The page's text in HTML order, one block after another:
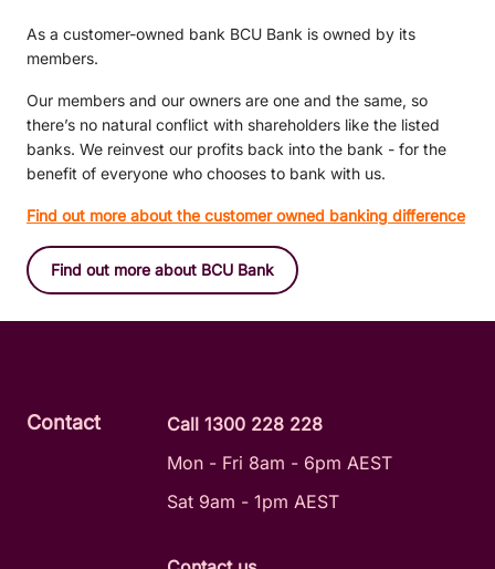
As a customer-owned bank BCU Bank is owned by its
members.
Our members and our owners are one and the same, so
there’s no natural conflict with shareholders like the listed
banks. We reinvest our profits back into the bank - for the
benefit of everyone who chooses to bank with us.
Find out more about the customer owned banking difference
Find out more about BCU Bank
Contact
Call 1300 228 228
Mon - Fri 8am - 6pm AEST
Sat 9am - 1pm AEST